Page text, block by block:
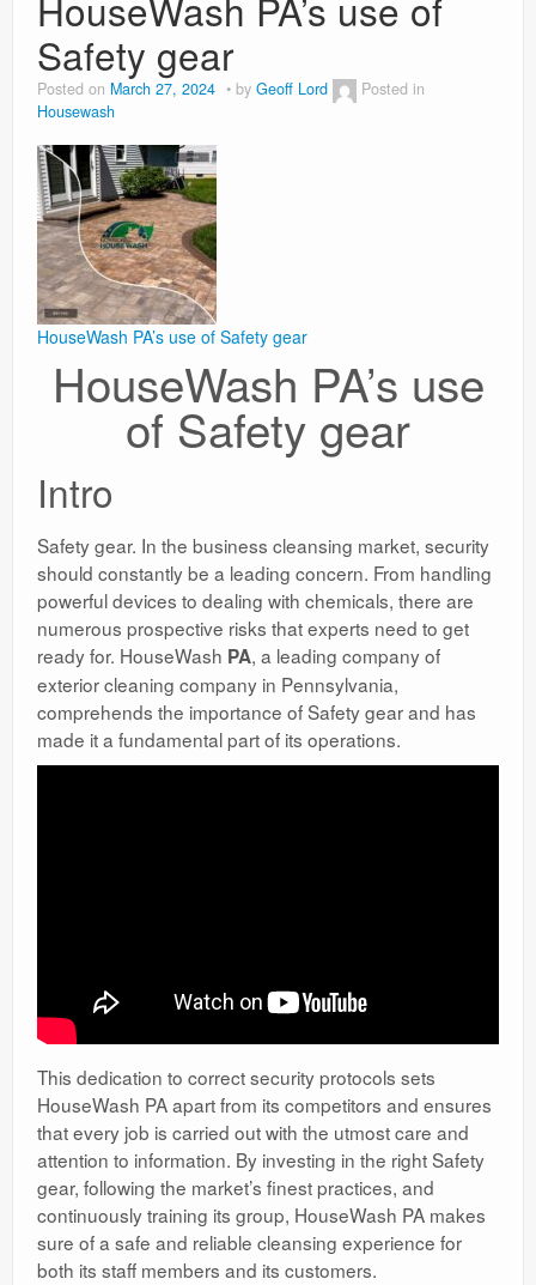
Weight Loss
News
Safety gear
Posted on March 27, 2024 by Geoff Lord
Posted in
Housewash
HouseWash PA’s use of Safety gear
HouseWash PA’s use
of Safety gear
Intro
Safety gear. In the business cleansing market, security
should constantly be a leading concern. From handling
powerful devices to dealing with chemicals, there are
numerous prospective risks that experts need to get
ready for. HouseWash PA, a leading company of
exterior cleaning company in Pennsylvania,
comprehends the importance of Safety gear and has
made it a fundamental part of its operations.
This dedication to correct security protocols sets
HouseWash PA apart from its competitors and ensures
that every job is carried out with the utmost care and
attention to information. By investing in the right Safety
gear, following the market’s finest practices, and
continuously training its group, HouseWash PA makes
sure of a safe and reliable cleansing experience for
both its staff members and its customers.